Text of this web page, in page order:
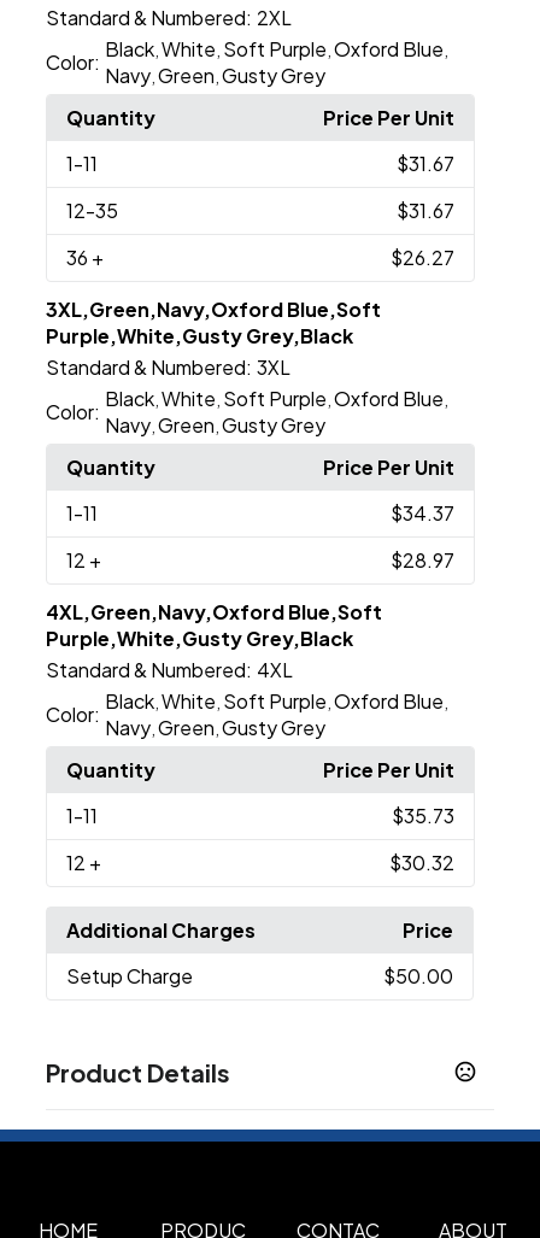
Standard & Numbered: 2XL
Color:
Black ,White Soft Purple ,Oxford Blue
Navy ,Green ,Gusty Grey
Quantity
Price Per Unit
1-11
$31.67
12-35
$31.67
36 + $26.27
3XL,Green,Navy,Oxford Blue,Soft
Purple,White,Gusty Grey,Black
Standard & Numbered: 3XL
Color:
Black ,White Soft Purple ,Oxford Blue
Navy ,Green ,Gusty Grey
Quantity
Price Per Unit
1-11
$34.37
12 + $28.97
4XL,Green,Navy,Oxford Blue,Soft
Purple,White,Gusty Grey,Black
Standard & Numbered: 4XL
Color:
Black ,White Soft Purple ,Oxford Blue
Navy ,Green ,Gusty Grey
Quantity
Price Per Unit
1-11
$35.73
12 + $30.32
Additional Charges
Price
Setup Charge
$50.00
Product Details
Sizes
HOME PRODUC CONTAC ABOUT